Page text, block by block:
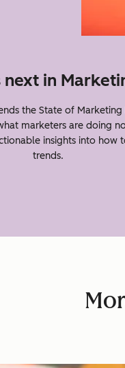
next in
the State of
marketers are doing
insights into how
trends.